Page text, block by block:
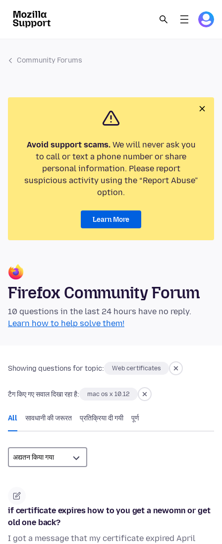
Community Forums
Avoid support scams.We will never ask you
to call or text a phone number or share
personal information. Please report
suspicious activity using the “Report Abuse”
option.
Learn More
Firefox Community Forum
10 questions in the last 24 hours have no reply.
Learn how to help solve them!
Showing questions for topic: Web certificates
टैग किए गए सवाल दिखा रहा है: mac os x 10.12
All सावधानी की जरूरत प्रतिक्रिया दी गयी पूर्ण
if certificate expires how to you get a newomn or get
old one back?
I got a message that my certificate expired April